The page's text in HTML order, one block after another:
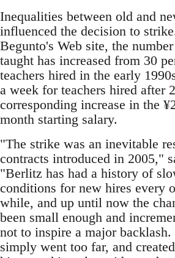
Inequalities between old and
influenced the decision to
Begunto's Web site, the
taught has increased from 30
teachers hired in the early
a week for teachers hired after
corresponding increase in the
month starting salary.
"The strike was an inevitable
contracts introduced in 2005,"
"Berlitz has had a history of
conditions for new hires every
while, and up until now the
been small enough and
not to inspire a major
simply went too far, and